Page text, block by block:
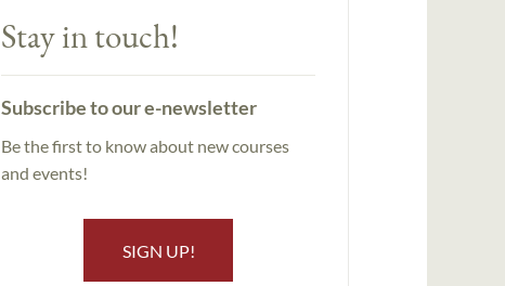
Stay in touch!
Subscribe to our e-newsletter
Be the first to know about new courses
and events!
SIGN UP!